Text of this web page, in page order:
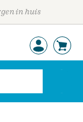
in huis